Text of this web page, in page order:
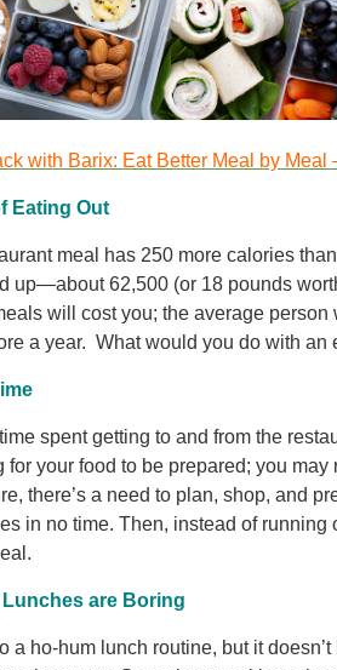
with Barix: Eat Better Meal by Meal
Eating Out
meal has 250 more calories
up—about 62,500 (or 18 pounds
will cost you; the average
a year. What would you do with an
spent getting to and from the
for your food to be prepared; you
there’s a need to plan, shop, and
in no time. Then, instead of running
are Boring
a ho-hum lunch routine, but it